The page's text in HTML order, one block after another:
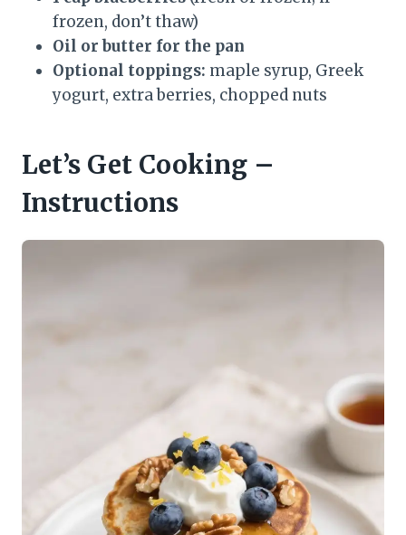
frozen, don’t thaw)
Oil or butter for the pan
Optional toppings: maple syrup, Greek
yogurt, extra berries, chopped nuts
Let’s Get Cooking –
Instructions